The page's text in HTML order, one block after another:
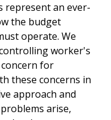
represent an ever-
the budget
operate. We
worker's
for
these concerns in
approach and
arise,